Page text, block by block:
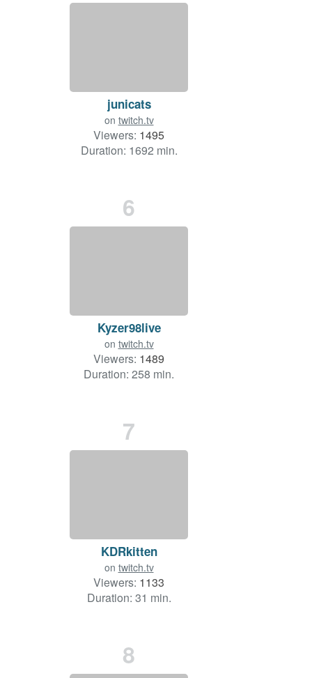
junicats
on twitch.tv
Viewers: 1495
Duration: 1692 min.
6
Kyzer98live
on twitch.tv
Viewers: 1489
Duration: 258 min.
7
KDRkitten
on twitch.tv
Viewers: 1133
Duration: 31 min.
8